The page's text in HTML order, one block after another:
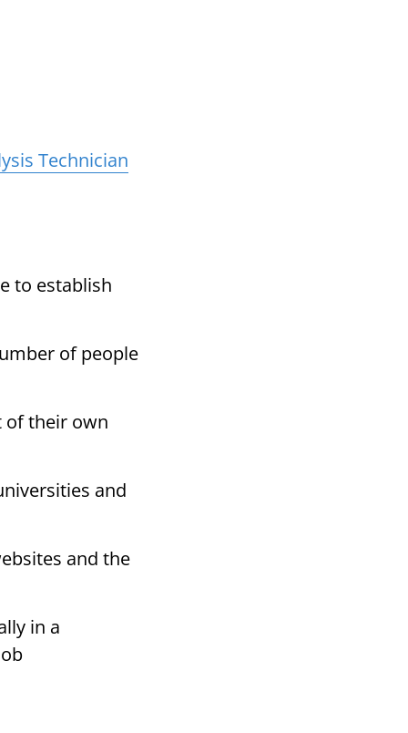
Technician
to establish
of people
of their own
and
and the
in a